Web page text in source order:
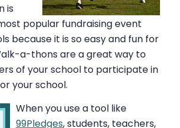
is
popular fundraising event
because it is so easy and fun for
a-thons are a great way to
of your school to participate in
your school.
When you use a tool like
99Pledges, students, teachers,